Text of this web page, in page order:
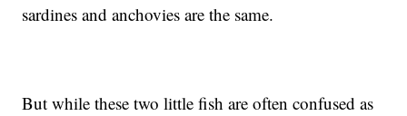
sardines and anchovies are the same.
But while these two little fish are often confused as